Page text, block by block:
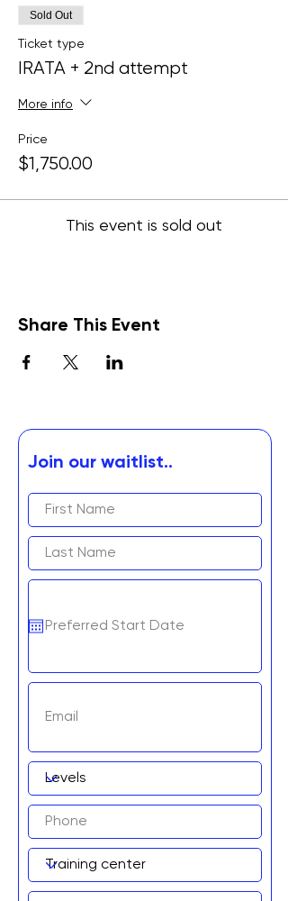
Sold Out
Ticket type
IRATA + 2nd attempt
More info
Price
$1,750.00
This event is sold out
Share This Event
Join our waitlist..